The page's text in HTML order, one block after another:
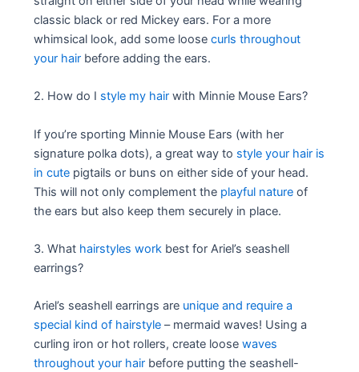
classic black or red Mickey ears. For a more
whimsical look, add some loosecurls throughout
your hair before adding the ears.
2. How do I style my hair with Minnie Mouse Ears?
If you’re sporting Minnie Mouse Ears (with her
signature polka dots), a great way to style your hair is
in cute pigtails or buns on either side of your head.
This will not only complement the playful nature of
the ears but also keep them securely in place.
3. What hairstyles work best for Ariel’s seashell
earrings?
Ariel’s seashell earrings are unique and require a
special kind of hairstyle – mermaid waves! Using a
curling iron or hot rollers, create loosewaves
throughout your hair before putting the seashell-